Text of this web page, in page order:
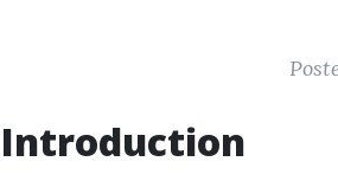
Introduction